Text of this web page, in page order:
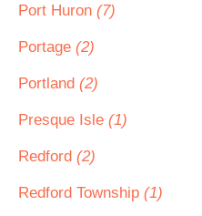
Port Huron (7)
Portage (2)
Portland (2)
Presque Isle (1)
Redford (2)
Redford Township (1)